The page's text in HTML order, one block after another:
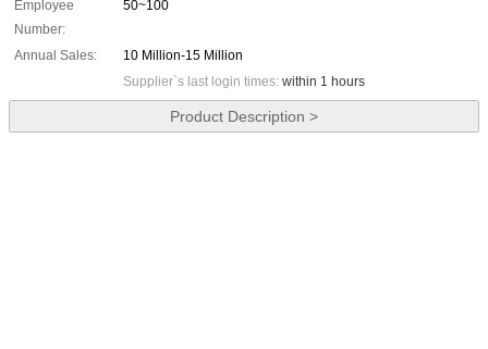
Employee
Number:
50~100
Annual Sales:
10 Million-15 Million
Supplier`s last login times: within 1 hours
Product Description >